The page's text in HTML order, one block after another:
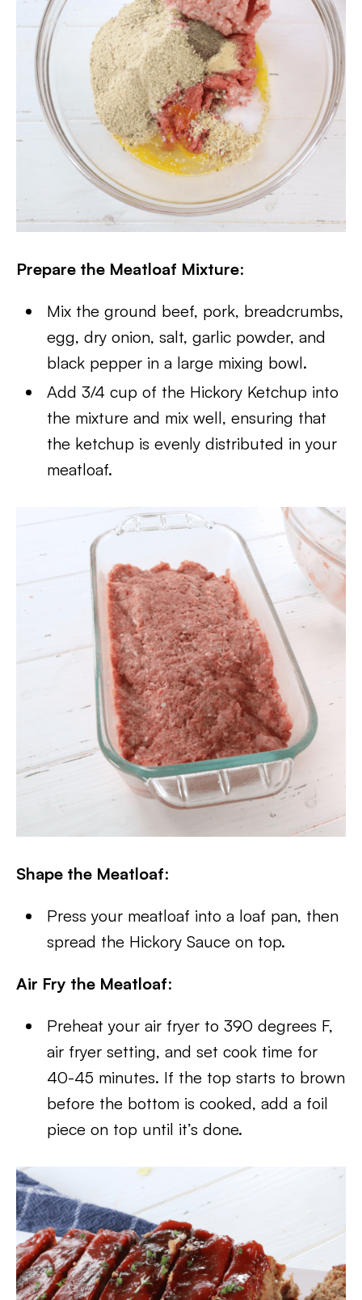
Prepare the Meatloaf Mixture:
Mix the ground beef, pork, breadcrumbs,
egg, dry onion, salt, garlic powder, and
black pepper in a large mixing bowl.
Add 3/4 cup of the Hickory Ketchup into
the mixture and mix well, ensuring that
the ketchup is evenly distributed in your
meatloaf.
Shape the Meatloaf:
Press your meatloaf into a loaf pan, then
spread the Hickory Sauce on top.
Air Fry the Meatloaf:
Preheat your air fryer to 390 degrees F,
air fryer setting, and set cook time for
40-45 minutes. If the top starts to brown
before the bottom is cooked, add a foil
piece on top until it’s done.